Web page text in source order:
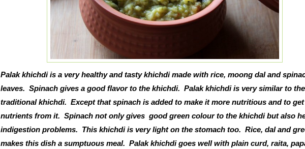
Palak khichdi is a very healthy and tasty khichdi made with rice, moong dal and
leaves. Spinach gives a good flavor to the khichdi. Palak khichdi is very similar to the
traditional khichdi. Except that spinach is added to make it more nutritious and to
nutrients from it. Spinach not only gives good green colour to the khichdi but also
indigestion problems. This khichdi is very light on the stomach too. Rice, dal and
makes this dish a sumptuous meal. Palak khichdi goes well with plain curd, raita,